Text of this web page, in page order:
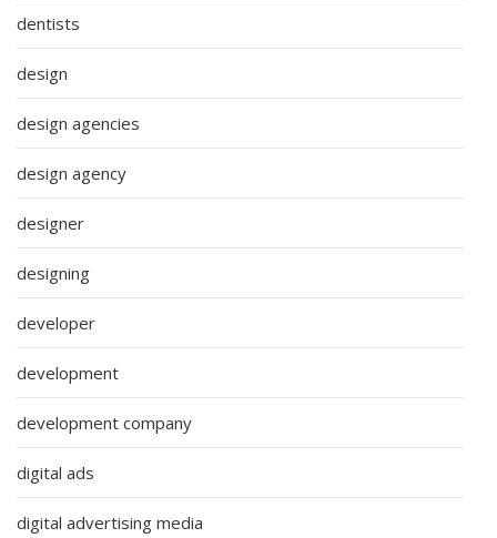
dentists
design
design agencies
design agency
designer
designing
developer
development
development company
digital ads
digital advertising media